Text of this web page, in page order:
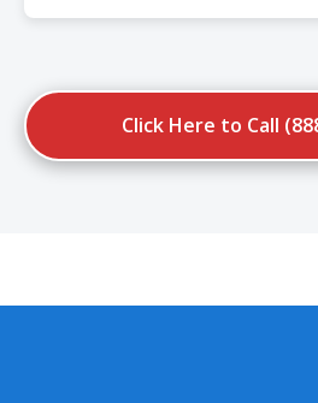
Click Here to Call